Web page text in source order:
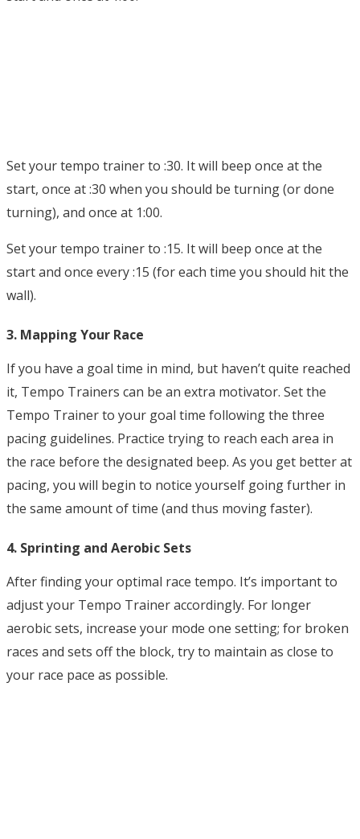
Set your tempo trainer to :30. It will beep once at the
start, once at :30 when you should be turning (or done
turning), and once at 1:00.
Set your tempo trainer to :15. It will beep once at the
start and once every :15 (for each time you should hit the
wall).
3. Mapping Your Race
If you have a goal time in mind, but haven’t quite reached
it, Tempo Trainers can be an extra motivator. Set the
Tempo Trainer to your goal time following the three
pacing guidelines. Practice trying to reach each area in
the race before the designated beep. As you get better at
pacing, you will begin to notice yourself going further in
the same amount of time (and thus moving faster).
4. Sprinting and Aerobic Sets
After finding your optimal race tempo. It’s important to
adjust your Tempo Trainer accordingly. For longer
aerobic sets, increase your mode one setting; for broken
races and sets off the block, try to maintain as close to
your race pace as possible.